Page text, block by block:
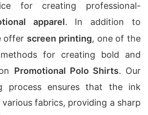
for creating professional-
apparel. In addition to
offer screen printing, one of the
for creating bold and
Promotional Polo Shirts. Our
process ensures that the ink
fabrics, providing a sharp